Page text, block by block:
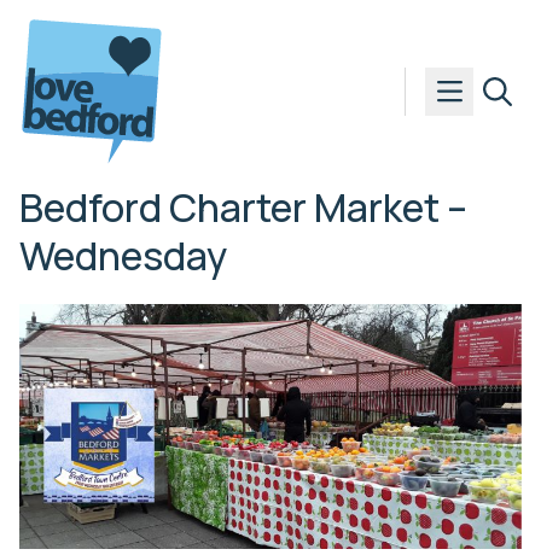
Skip to content
Bedford Charter Market –
Wednesday